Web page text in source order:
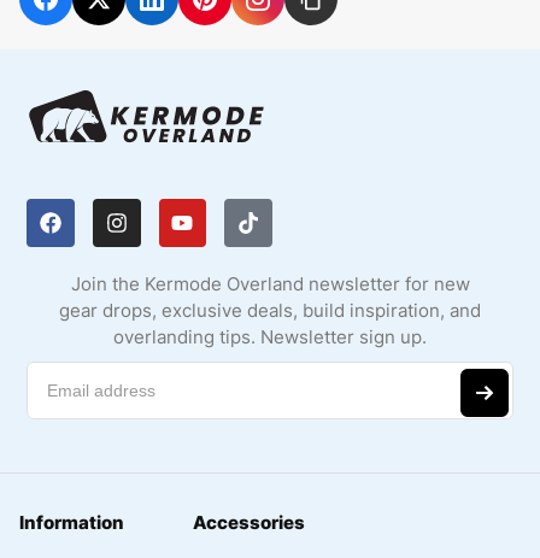
Join the Kermode Overland newsletter for new
gear drops, exclusive deals, build inspiration, and
overlanding tips. Newsletter sign up.
Information Accessories